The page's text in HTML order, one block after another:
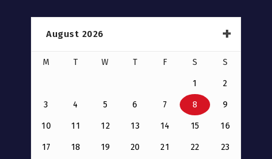
August 2026
M T W T F S S
1 2
3 4 5 6 7 8 9
10 11 12 13 14 15 16
17 18 19 20 21 22 23